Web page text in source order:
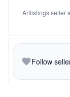
Artlistings seller
Follow